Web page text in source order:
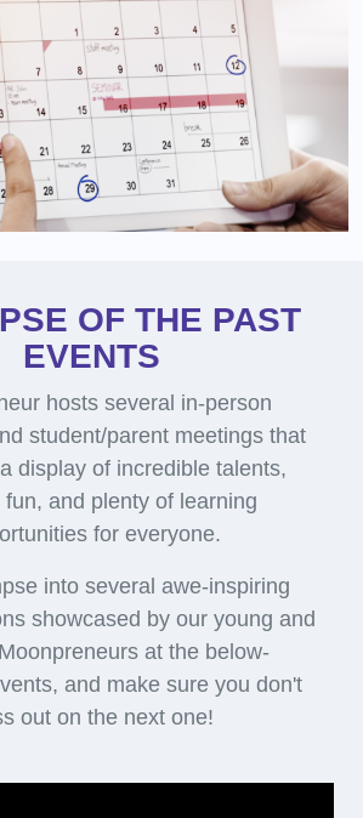
OF THE PAST
EVENTS
hosts several in-person
student/parent meetings that
display of incredible talents,
fun, and plenty of learning
for everyone.
into several awe-inspiring
showcased by our young and
at the below-
and make sure you don't
out on the next one!